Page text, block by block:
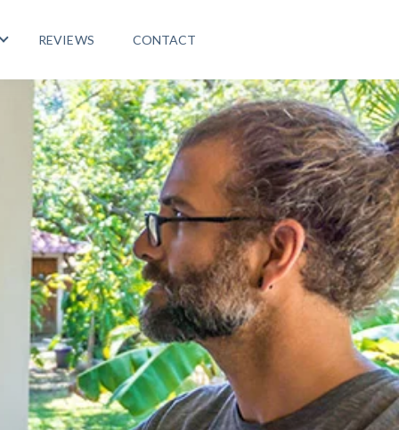
Show submenu for LIFE ABROAD
REVIEWS CONTACT